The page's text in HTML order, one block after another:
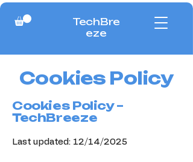
TechBre
eze
Cookies Policy
Cookies Policy –
TechBreeze
Last updated: 12/14/2025